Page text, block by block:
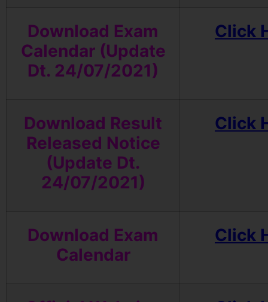
Download Exam
Calendar (Update
Dt. 24/07/2021)
Click
Download Result
Released Notice
(Update Dt.
24/07/2021)
Click
Download Exam
Calendar
Click